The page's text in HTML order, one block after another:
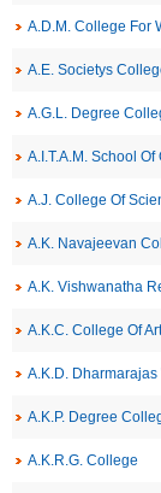
A.D.M. College For
A.E. Societys
A.G.L. Degree
A.I.T.A.M. School
A.J. College Of
A.K. Navajeevan
A.K. Vishwanatha
A.K.C. College Of
A.K.D.
A.K.P. Degree
A.K.R.G. College